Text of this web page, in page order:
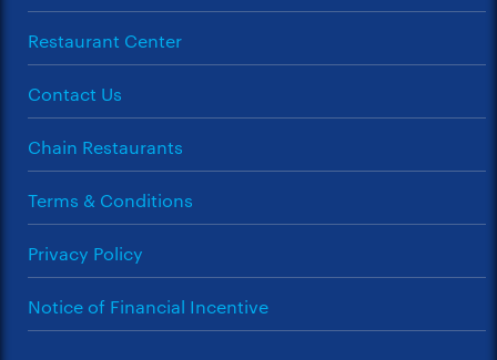
Restaurant Center
Contact Us
Chain Restaurants
Terms & Conditions
Privacy Policy
Notice of Financial Incentive